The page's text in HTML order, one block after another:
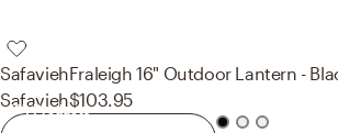
SafaviehFraleigh 16" Outdoor Lantern -
Safavieh$103.95
134Products